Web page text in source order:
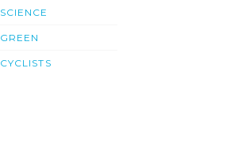
SCIENCE
GREEN
CYCLISTS